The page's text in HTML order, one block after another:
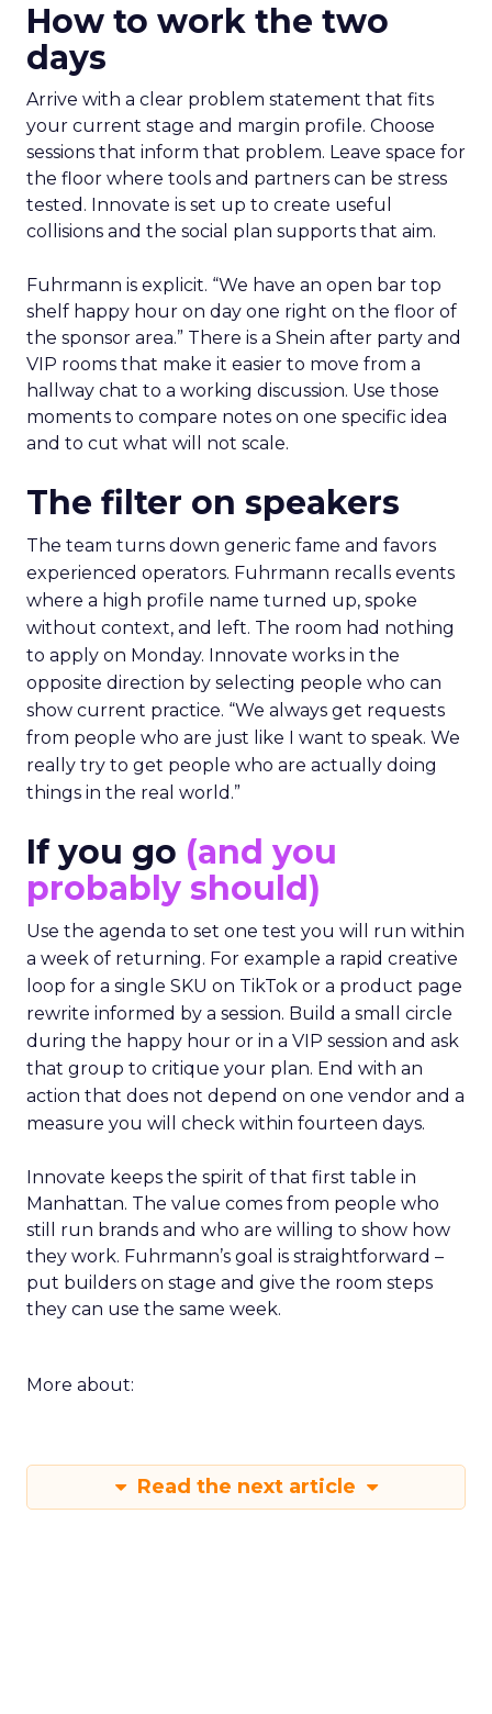
How to work the two
days
Arrive with a clear problem statement that fits
your current stage and margin profile. Choose
sessions that inform that problem. Leave space for
the floor where tools and partners can be stress
tested. Innovate is set up to create useful
collisions and the social plan supports that aim.
Fuhrmann is explicit. “We have an open bar top
shelf happy hour on day one right on the floor of
the sponsor area.” There is a Shein after party and
VIP rooms that make it easier to move from a
hallway chat to a working discussion. Use those
moments to compare notes on one specific idea
and to cut what will not scale.
The filter on speakers
The team turns down generic fame and favors
experienced operators. Fuhrmann recalls events
where a high profile name turned up, spoke
without context, and left. The room had nothing
to apply on Monday. Innovate works in the
opposite direction by selecting people who can
show current practice. “We always get requests
from people who are just like I want to speak. We
really try to get people who are actually doing
things in the real world.”
If you go (and you
probably should)
Use the agenda to set one test you will run within
a week of returning. For example a rapid creative
loop for a single SKU on TikTok or a product page
rewrite informed by a session. Build a small circle
during the happy hour or in a VIP session and ask
that group to critique your plan. End with an
action that does not depend on one vendor and a
measure you will check within fourteen days.
Innovate keeps the spirit of that first table in
Manhattan. The value comes from people who
still run brands and who are willing to show how
they work. Fuhrmann’s goal is straightforward –
put builders on stage and give the room steps
they can use the same week.
More about:
Read the next article